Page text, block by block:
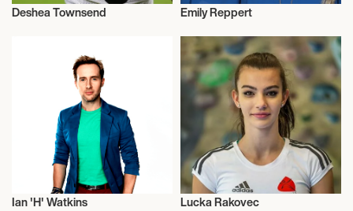
Deshea Townsend
Music
Emily Reppert
Ian 'H' Watkins Lucka Rakovec